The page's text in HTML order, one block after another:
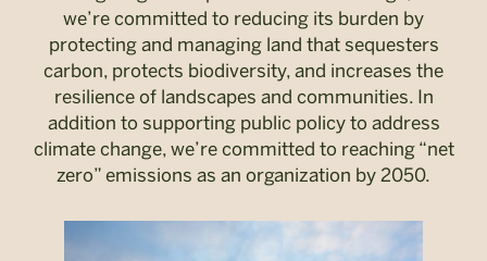
we’re committed to reducing its burden by
protecting and managing land that sequesters
carbon, protects biodiversity, and increases the
resilience of landscapes and communities. In
addition to supporting public policy to address
climate change, we’re committed to reaching “net
zero” emissions as an organization by 2050.